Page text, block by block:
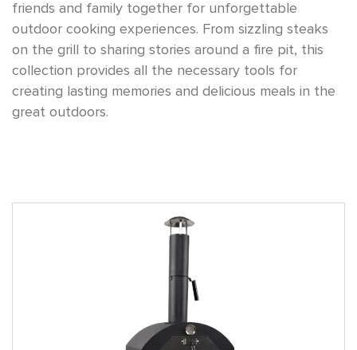
friends and family together for unforgettable
outdoor cooking experiences. From sizzling steaks
on the grill to sharing stories around a fire pit, this
collection provides all the necessary tools for
creating lasting memories and delicious meals in the
great outdoors.